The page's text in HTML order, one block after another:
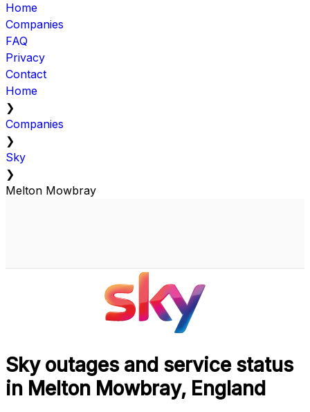
Home
Companies
FAQ
Privacy
Contact
Home
❯
Companies
❯
Sky
❯
Melton Mowbray
Sky outages and service status
in Melton Mowbray, England